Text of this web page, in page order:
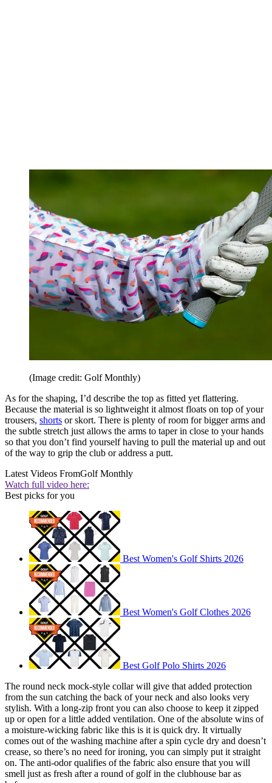
(Image credit: Golf Monthly)
As for the shaping, I’d describe the top as fitted yet flattering.
Because the material is so lightweight it almost floats on top of your
trousers, shorts or skort. There is plenty of room for bigger arms and
the subtle stretch just allows the arms to taper in close to your hands
so that you don’t find yourself having to pull the material up and out
of the way to grip the club or address a putt.
Latest Videos FromGolf Monthly
Watch full video here:
Best picks for you
Best Women's Golf Shirts 2026
Best Women's Golf Clothes 2026
Best Golf Polo Shirts 2026
The round neck mock-style collar will give that added protection
from the sun catching the back of your neck and also looks very
stylish. With a long-zip front you can also choose to keep it zipped
up or open for a little added ventilation. One of the absolute wins of
a moisture-wicking fabric like this is it is quick dry. It virtually
comes out of the washing machine after a spin cycle dry and doesn’t
crease, so there’s no need for ironing, you can simply put it straight
on. The anti-odor qualifies of the fabric also ensure that you will
smell just as fresh after a round of golf in the clubhouse bar as